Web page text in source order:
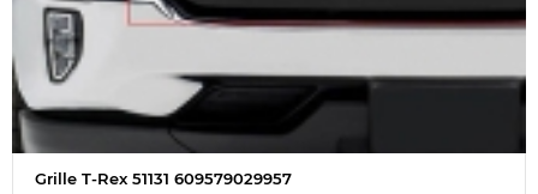
Grille T-Rex 51131 609579029957